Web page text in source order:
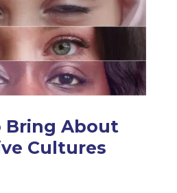
Bring About
Cultures